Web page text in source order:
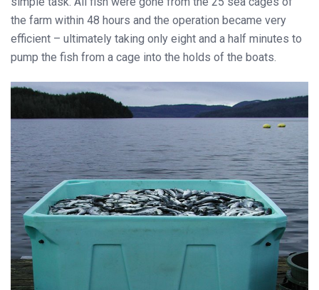
the farm within 48 hours and the operation became very
efficient – ultimately taking only eight and a half minutes to
pump the fish from a cage into the holds of the boats.